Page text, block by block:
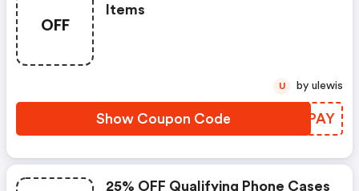
OFF
Items
Show Coupon Code YZCPAY
U by ulewis
25% OFF Qualifying Phone Cases